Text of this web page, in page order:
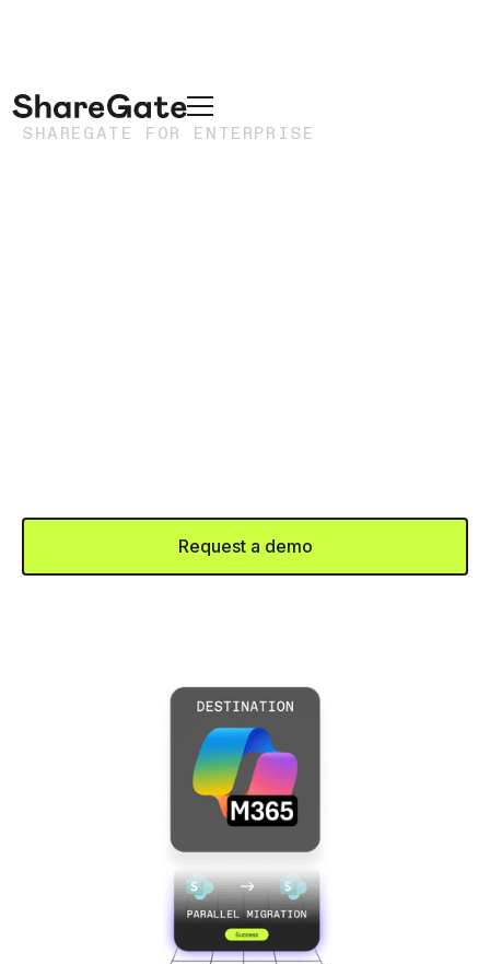
SHAREGATE FOR ENTERPRISE
Request a demo